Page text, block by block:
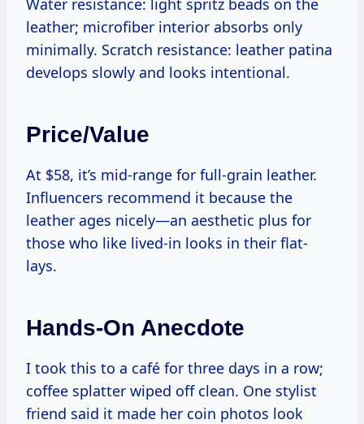
leather; microfiber interior absorbs only
minimally. Scratch resistance: leather patina
develops slowly and looks intentional.
Price/value
At $58, it’s mid-range for full-grain leather.
Influencers recommend it because the
leather ages nicely—an aesthetic plus for
those who like lived-in looks in their flat-
lays.
Hands-On Anecdote
I took this to a café for three days in a row;
coffee splatter wiped off clean. One stylist
friend said it made her coin photos look